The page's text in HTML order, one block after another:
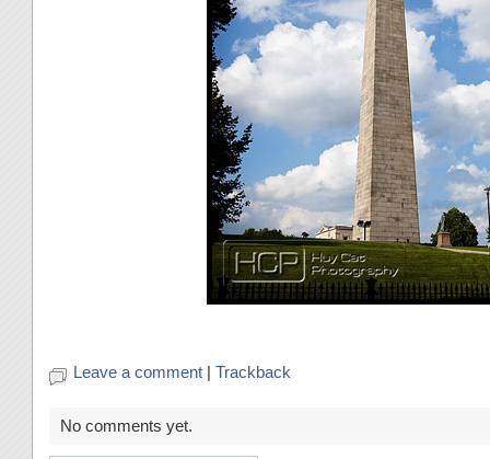
Leave a comment | Trackback
No comments yet.